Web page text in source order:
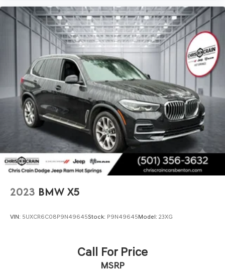
from a luxury marque. We invite you to visit our
showroom for a comprehensive walk-around and test
drive to fully appreciate what this X5 delivers in
presence, capability, and refinement.
2023 BMW X5
VIN: 5UXCR6C08P9N49645Stock: P9N49645Model: 23XG
Call For Price
MSRP